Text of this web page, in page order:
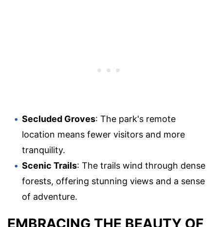
Secluded Groves: The park's remote
location means fewer visitors and more
tranquility.
Scenic Trails: The trails wind through dense
forests, offering stunning views and a sense
of adventure.